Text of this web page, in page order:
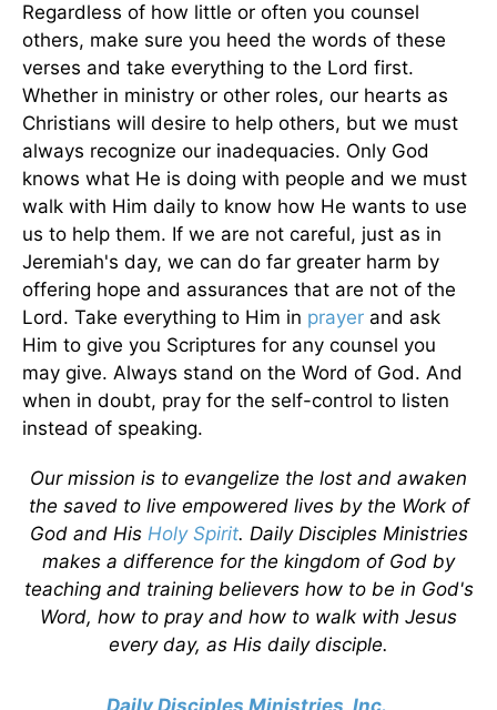
Regardless of how little or often you counsel
others, make sure you heed the words of these
verses and take everything to the Lord first.
Whether in ministry or other roles, our hearts as
Christians will desire to help others, but we must
always recognize our inadequacies. Only God
knows what He is doing with people and we must
walk with Him daily to know how He wants to use
us to help them. If we are not careful, just as in
Jeremiah's day, we can do far greater harm by
offering hope and assurances that are not of the
Lord. Take everything to Him in prayer and ask
Him to give you Scriptures for any counsel you
may give. Always stand on the Word of God. And
when in doubt, pray for the self-control to listen
instead of speaking.
Our mission is to evangelize the lost and awaken
the saved to live empowered lives by the Work of
God and His Holy Spirit. Daily Disciples Ministries
makes a difference for the kingdom of God by
teaching and training believers how to be in God's
Word, how to pray and how to walk with Jesus
every day, as His daily disciple.